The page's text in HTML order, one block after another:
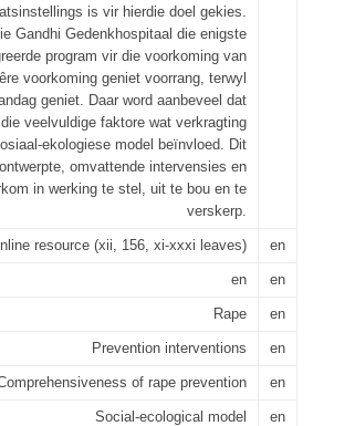
is vir hierdie doel gekies.
Gandhi Gedenkhospitaal die enigste
program vir die voorkoming van
voorkoming geniet voorrang, terwyl
geniet. Daar word aanbeveel dat
veelvuldige faktore wat verkragting
ekologiese model beïnvloed. Dit
omvattende intervensies en
in werking te stel, uit te bou en te
verskerp.
resource (xii, 156, xi-xxxi leaves) en
en en
Rape en
Prevention interventions en
of rape prevention en
Social-ecological model en